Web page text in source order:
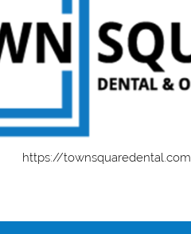
https://townsquaredental.com